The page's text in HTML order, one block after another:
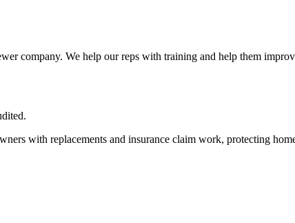
company. We help our reps with training and help them
with replacements and insurance claim work, protecting